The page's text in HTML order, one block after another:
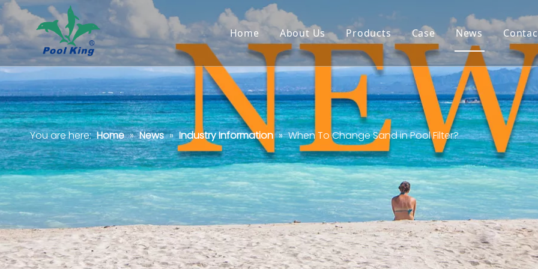
Home About Us Products Case News
You are here: Home » News » Industry Information » When To Change Sand in Pool Filter?